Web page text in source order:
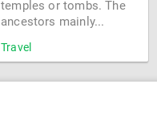
temples or tombs. The
ancestors mainly...
Travel